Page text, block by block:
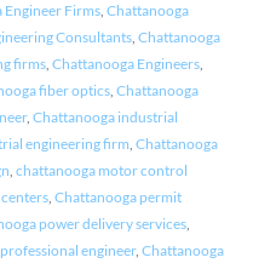
Engineer Firms, Chattanooga
Consultants, Chattanooga
firms, Chattanooga Engineers,
fiber optics, Chattanooga
, Chattanooga industrial
engineering firm, Chattanooga
, chattanooga motor control
, Chattanooga permit
power delivery services,
engineer, Chattanooga